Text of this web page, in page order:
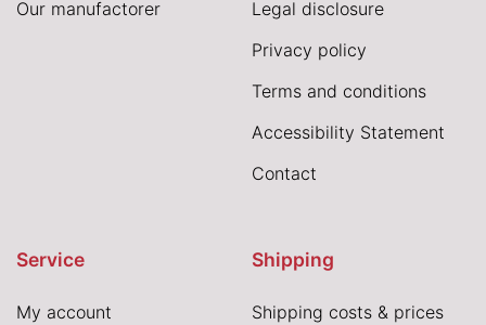
Our manufactorer
Legal disclosure
Privacy policy
Terms and conditions
Accessibility Statement
Contact
Service
My account
Shipping
Shipping costs & prices